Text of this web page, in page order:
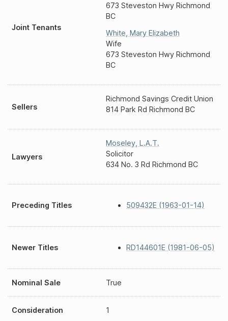
Joint Tenants
673 Steveston Hwy Richmond
BC
White Mary Elizabeth
Wife
673 Steveston Hwy Richmond
BC
Sellers
Richmond Savings Credit Union
814 Park Rd Richmond BC
Lawyers
Moseley L.A.T.
Solicitor
634 No. 3 Rd Richmond BC
Preceding Titles 509432E (1963-01-14)
Newer Titles RD144601E (1981-06-05)
Nominal Sale True
Consideration 1